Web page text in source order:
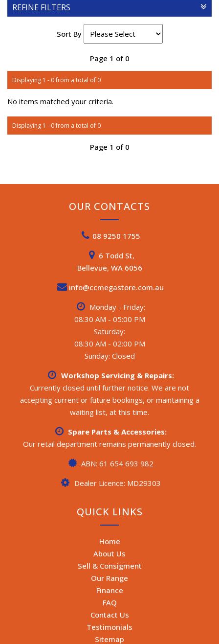
REFINE FILTERS
Sort By
Page 1 of 0
Displaying 1 - 0 from a total of 0
No items matched your criteria.
Displaying 1 - 0 from a total of 0
Page 1 of 0
OUR CONTACTS
08 9250 1755
6 Todd St,
Bellevue, WA 6056
info@ccmegastore.com.au
Monday - Friday:
08:30 AM - 05:00 PM
Saturday:
08:30 AM - 02:00 PM
Sunday: Closed
Workshop Servicing & Repairs:
Currently closed until further notice. We are not
accepting current or future bookings, or maintaining a
waiting list, at this time.
Spare Parts & Accessories:
Our retail department remains permanently closed.
ABN: 61 654 693 982
Dealer Licence: MD29303
QUICK LINKS
Home
About Us
Sell & Consigment
Our Range
Finance
FAQ
Contact Us
Testimonials
Sitemap